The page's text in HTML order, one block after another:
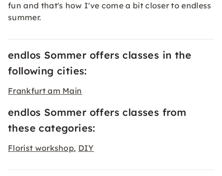
fun and that's how I've come a bit closer to endless
summer.
endlos Sommer offers classes in the
following cities:
Frankfurt am Main
endlos Sommer offers classes from
these categories:
Florist workshop, DIY